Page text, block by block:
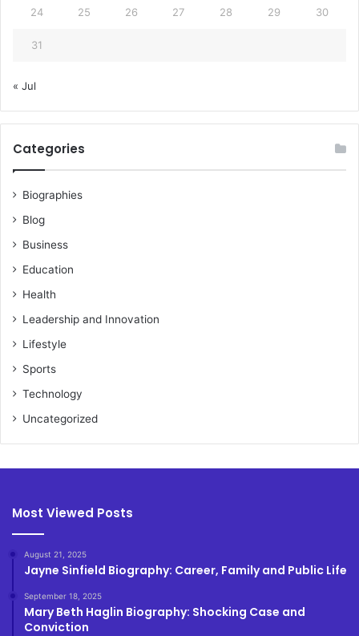
24 25 26 27 28 29 30
31
« Jul
Categories
Biographies
Blog
Business
Education
Health
Leadership and Innovation
Lifestyle
Sports
Technology
Uncategorized
Most Viewed Posts
August 21, 2025
Jayne Sinfield Biography: Career, Family and Public Life
September 18, 2025
Mary Beth Haglin Biography: Shocking Case and
Conviction